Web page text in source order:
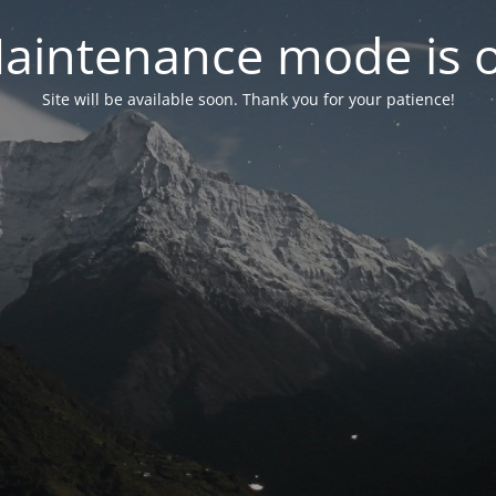
mode is
Site will be available soon. Thank you for your patience!